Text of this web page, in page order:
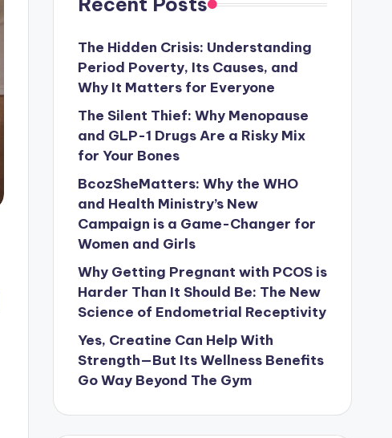
The Hidden Crisis: Understanding
Period Poverty, Its Causes, and
Why It Matters for Everyone
The Silent Thief: Why Menopause
and GLP-1 Drugs Are a Risky Mix
for Your Bones
BcozSheMatters: Why the WHO
and Health Ministry’s New
Campaign is a Game-Changer for
Women and Girls
Why Getting Pregnant with PCOS is
Harder Than It Should Be: The New
Science of Endometrial Receptivity
Yes, Creatine Can Help With
Strength—But Its Wellness Benefits
Go Way Beyond The Gym